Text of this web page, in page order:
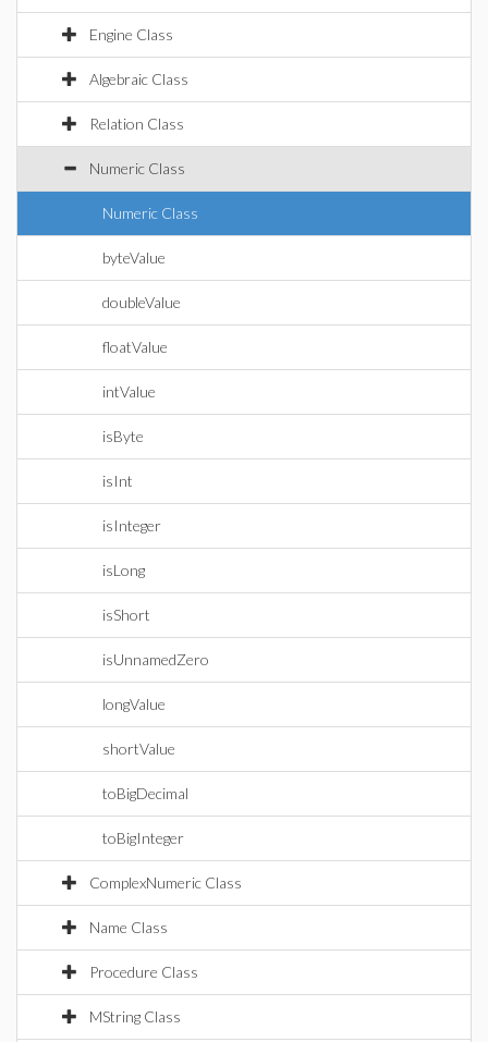
Engine Class
Algebraic Class
Relation Class
Numeric Class
Numeric Class
byteValue
doubleValue
floatValue
intValue
isByte
isInt
isInteger
isLong
isShort
isUnnamedZero
longValue
shortValue
toBigDecimal
toBigInteger
ComplexNumeric Class
Name Class
Procedure Class
MString Class